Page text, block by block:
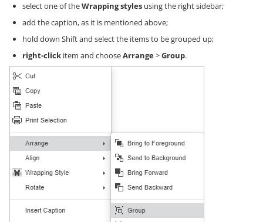
select one of theWrapping styles using the right sidebar;
add the caption, as it is mentioned above;
hold down Shift and select the items to be grouped up;
right-click item and chooseArrange>Group.